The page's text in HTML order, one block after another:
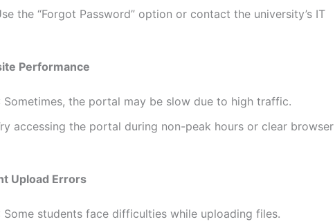
the “Forgot Password” option or contact the university’s IT
Performance
Sometimes, the portal may be slow due to high traffic.
accessing the portal during non-peak hours or clear browser
Upload Errors
Some students face difficulties while uploading files.